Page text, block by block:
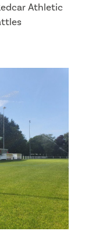
Athletic